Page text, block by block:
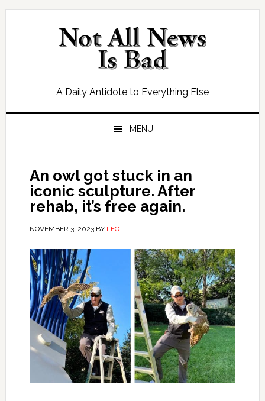
Skip
Skip
Skip
Skip
A Daily Antidote to Everything Else
MENU
An owl got stuck in an
iconic sculpture. After
rehab, it’s free again.
NOVEMBER 3, 2023BY LEO